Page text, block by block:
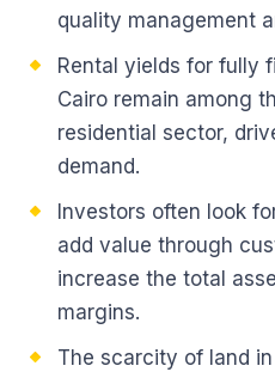
quality management
Rental yields for fully
Cairo remain among
residential sector,
demand.
Investors often look
add value through
increase the total
margins.
The scarcity of land